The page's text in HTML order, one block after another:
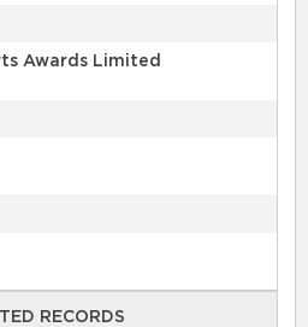
Awards Limited
RECORDS